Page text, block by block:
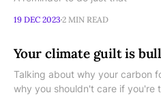
19 DEC 2023 2 MIN READ
Your climate guilt is
Talking about why your carbon
why you shouldn't care if you're